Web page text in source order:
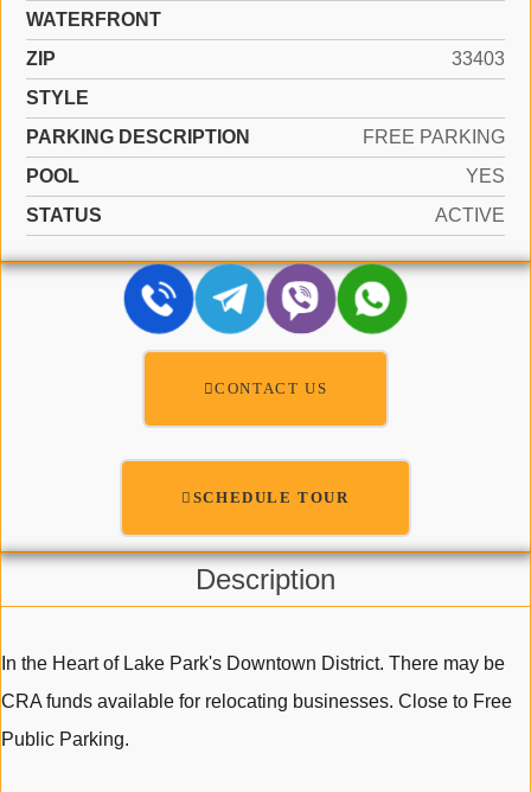
WATERFRONT
ZIP
33403
STYLE
PARKING DESCRIPTION
FREE PARKING
POOL
YES
STATUS
ACTIVE
CONTACT US
SCHEDULE TOUR
Description
In the Heart of Lake Park's Downtown District. There may be
CRA funds available for relocating businesses. Close to Free
Public Parking.